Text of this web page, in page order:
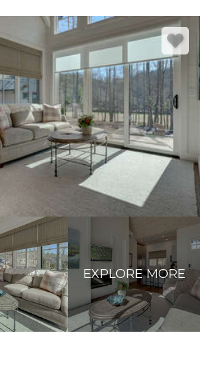
EXPLORE MORE